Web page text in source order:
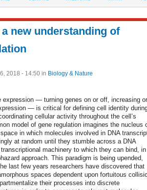
new understanding of
2018 - 14:50 in Biology & Nature
expression — turning genes on or off, increasing or
— is critical for defining cell identity
cellular activity throughout the cell’s
model of gene regulation imagines the nucleus
in which molecules involved in DNA
at random until they stumble across a DNA
machinery to which they can bind, in
approach. This paradigm is being upended,
last few years researchers have discovered that
spaces dependent upon fortuitous
their processes into discrete